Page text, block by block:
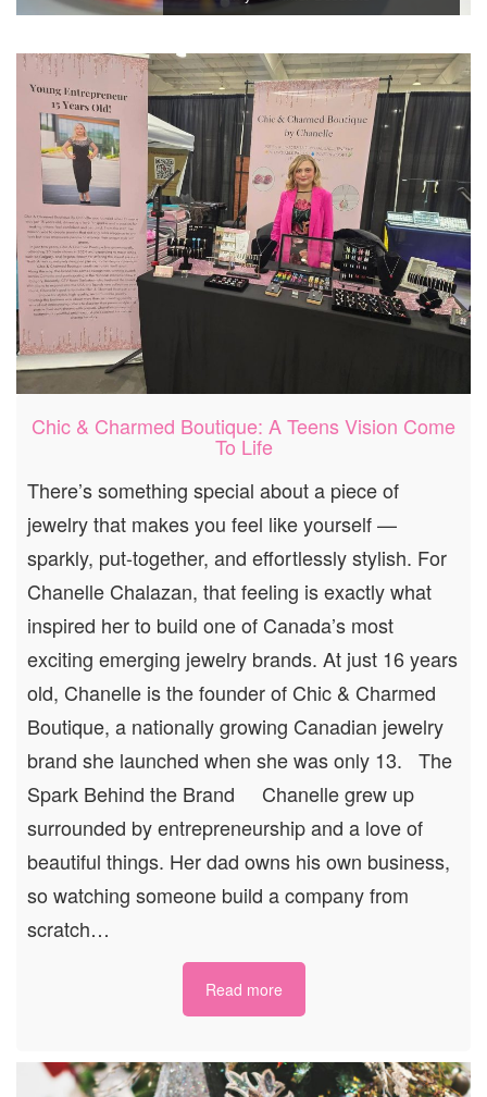
Chic & Charmed Boutique: A Teens Vision Come
To Life
There’s something special about a piece of
jewelry that makes you feel like yourself —
sparkly, put-together, and effortlessly stylish. For
Chanelle Chalazan, that feeling is exactly what
inspired her to build one of Canada’s most
exciting emerging jewelry brands. At just 16 years
old, Chanelle is the founder of Chic & Charmed
Boutique, a nationally growing Canadian jewelry
brand she launched when she was only 13. The
Spark Behind the Brand Chanelle grew up
surrounded by entrepreneurship and a love of
beautiful things. Her dad owns his own business,
so watching someone build a company from
scratch…
Read more